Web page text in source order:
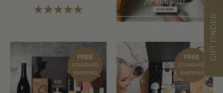
FREE
STANDARD
SHIPPING
FREE
STANDARD
SHIPPING
GIFT FINDER